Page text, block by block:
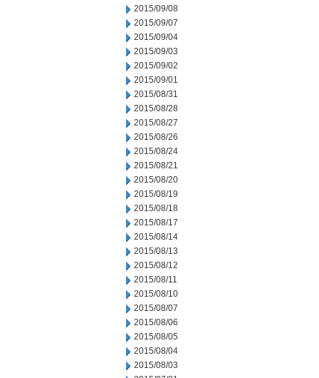
2015/09/08
2015/09/07
2015/09/04
2015/09/03
2015/09/02
2015/09/01
2015/08/31
2015/08/28
2015/08/27
2015/08/26
2015/08/24
2015/08/21
2015/08/20
2015/08/19
2015/08/18
2015/08/17
2015/08/14
2015/08/13
2015/08/12
2015/08/11
2015/08/10
2015/08/07
2015/08/06
2015/08/05
2015/08/04
2015/08/03